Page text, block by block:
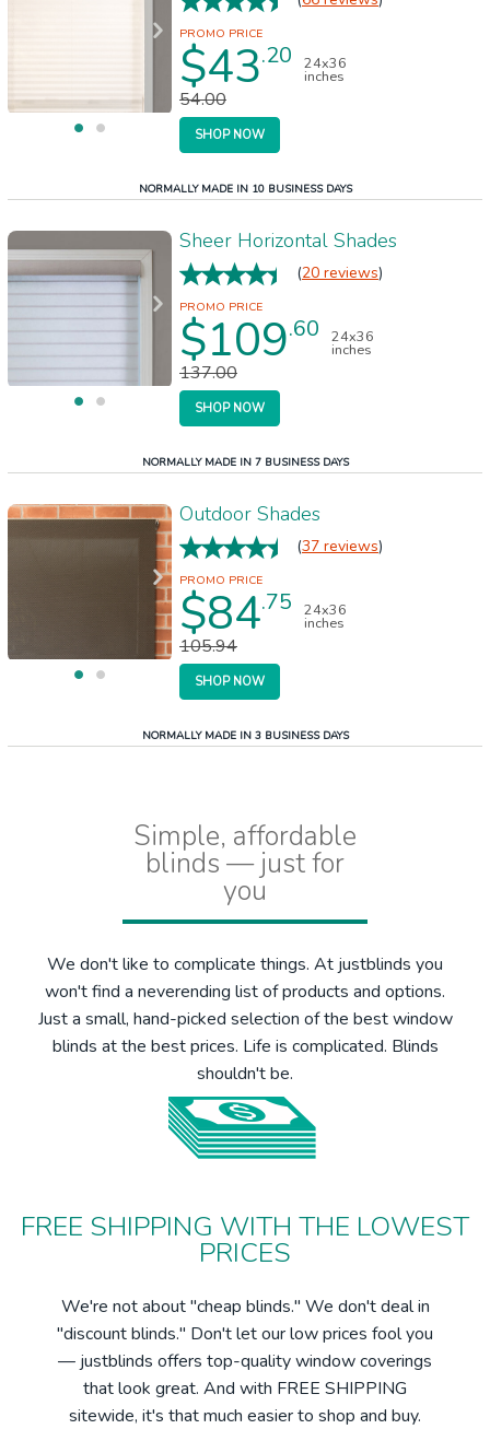
$43.20 24x36
inches
54.00
SHOP NOW
NORMALLY MADE IN 10 BUSINESS DAYS
Sheer Horizontal Shades
(20 reviews)
$109.60 24x36
inches
137.00
SHOP NOW
NORMALLY MADE IN 7 BUSINESS DAYS
Outdoor Shades
(37 reviews)
$84.75 24x36
inches
105.94
SHOP NOW
NORMALLY MADE IN 3 BUSINESS DAYS
Simple, affordable
blinds — just for
you
We don't like to complicate things. At justblinds you
won't find a neverending list of products and options.
Just a small, hand-picked selection of the best window
blinds at the best prices. Life is complicated. Blinds
shouldn't be.
FREE SHIPPING WITH THE LOWEST
PRICES
We're not about "cheap blinds." We don't deal in
"discount blinds." Don't let our low prices fool you
— justblinds offers top-quality window coverings
that look great. And with FREE SHIPPING
sitewide, it's that much easier to shop and buy.